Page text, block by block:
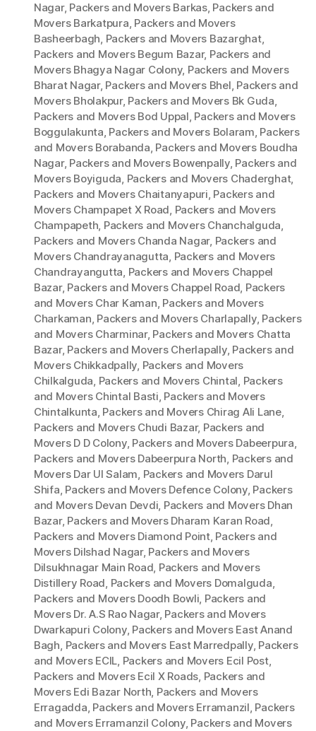
Nagar, Packers and Movers Barkas, Packers and
Movers Barkatpura, Packers and Movers
Basheerbagh, Packers and Movers Bazarghat,
Packers and Movers Begum Bazar, Packers and
Movers Bhagya Nagar Colony, Packers and Movers
Bharat Nagar, Packers and Movers Bhel, Packers and
Movers Bholakpur, Packers and Movers Bk Guda,
Packers and Movers Bod Uppal, Packers and Movers
Boggulakunta, Packers and Movers Bolaram, Packers
and Movers Borabanda, Packers and Movers Boudha
Nagar, Packers and Movers Bowenpally, Packers and
Movers Boyiguda, Packers and Movers Chaderghat,
Packers and Movers Chaitanyapuri, Packers and
Movers Champapet X Road, Packers and Movers
Champapeth, Packers and Movers Chanchalguda,
Packers and Movers Chanda Nagar, Packers and
Movers Chandrayanagutta, Packers and Movers
Chandrayangutta, Packers and Movers Chappel
Bazar, Packers and Movers Chappel Road, Packers
and Movers Char Kaman, Packers and Movers
Charkaman, Packers and Movers Charlapally, Packers
and Movers Charminar, Packers and Movers Chatta
Bazar, Packers and Movers Cherlapally, Packers and
Movers Chikkadpally, Packers and Movers
Chilkalguda, Packers and Movers Chintal, Packers
and Movers Chintal Basti, Packers and Movers
Chintalkunta, Packers and Movers Chirag Ali Lane,
Packers and Movers Chudi Bazar, Packers and
Movers D D Colony, Packers and Movers Dabeerpura,
Packers and Movers Dabeerpura North, Packers and
Movers Dar Ul Salam, Packers and Movers Darul
Shifa, Packers and Movers Defence Colony, Packers
and Movers Devan Devdi, Packers and Movers Dhan
Bazar, Packers and Movers Dharam Karan Road,
Packers and Movers Diamond Point, Packers and
Movers Dilshad Nagar, Packers and Movers
Dilsukhnagar Main Road, Packers and Movers
Distillery Road, Packers and Movers Domalguda,
Packers and Movers Doodh Bowli, Packers and
Movers Dr. A.S Rao Nagar, Packers and Movers
Dwarkapuri Colony, Packers and Movers East Anand
Bagh, Packers and Movers East Marredpally, Packers
and Movers ECIL, Packers and Movers Ecil Post,
Packers and Movers Ecil X Roads, Packers and
Movers Edi Bazar North, Packers and Movers
Erragadda, Packers and Movers Erramanzil, Packers
and Movers Erramanzil Colony, Packers and Movers